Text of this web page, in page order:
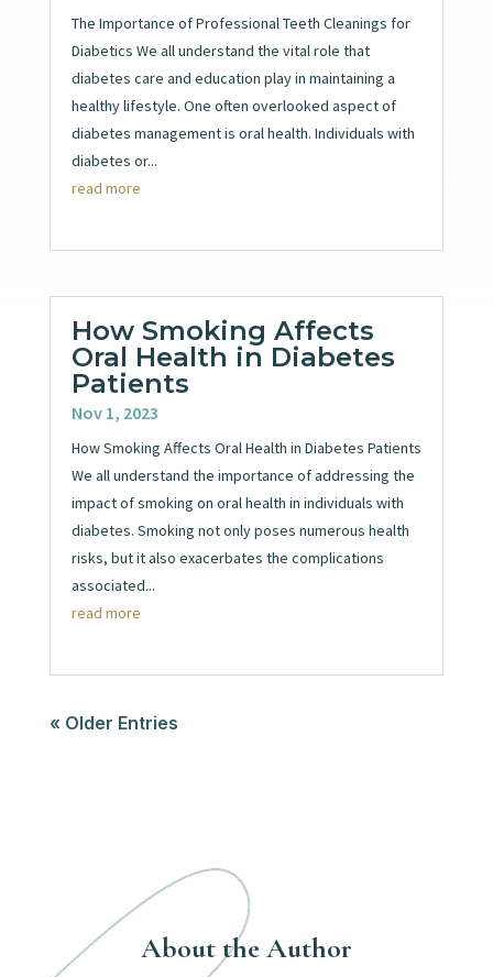
The Importance of Professional Teeth Cleanings for
Diabetics We all understand the vital role that
diabetes care and education play in maintaining a
healthy lifestyle. One often overlooked aspect of
diabetes management is oral health. Individuals with
diabetes or...
read more
How Smoking Affects
Oral Health in Diabetes
Patients
Nov 1, 2023
How Smoking Affects Oral Health in Diabetes Patients
We all understand the importance of addressing the
impact of smoking on oral health in individuals with
diabetes. Smoking not only poses numerous health
risks, but it also exacerbates the complications
associated...
read more
« Older Entries
About the Author